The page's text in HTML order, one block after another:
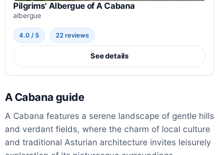
Pilgrims' Albergue of A Cabana
albergue
4.0 / 5 22 reviews
See details
A Cabana guide
A Cabana features a serene landscape of gentle hills
and verdant fields, where the charm of local culture
and traditional Asturian architecture invites leisurely